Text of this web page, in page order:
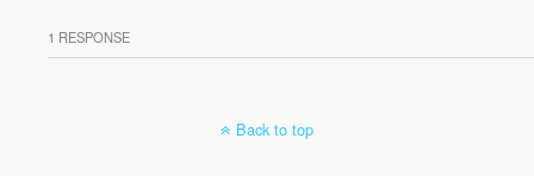
1 RESPONSE
Back to top